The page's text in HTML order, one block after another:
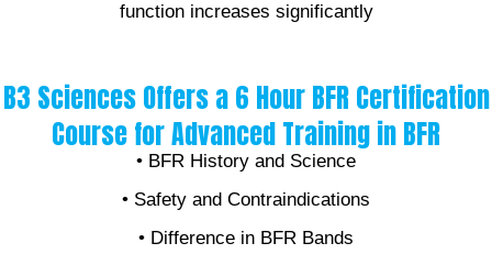
function increases significantly
B3 Sciences Offers a 6 Hour BFR Certification
Course for Advanced Training in BFR
• BFR History and Science
• Safety and Contraindications
• Difference in BFR Bands